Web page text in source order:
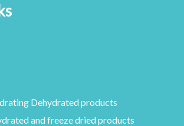
Dehydrated products
and freeze dried products